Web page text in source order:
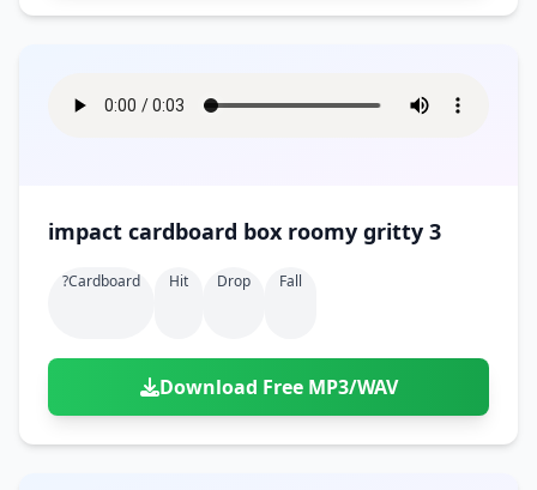
impact cardboard box roomy gritty 3
?cardboard Hit Drop Fall
Download Free MP3/WAV